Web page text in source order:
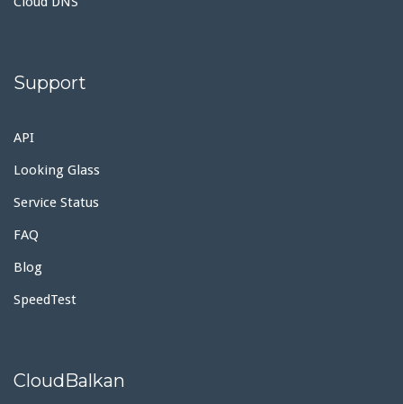
Support
API
Looking Glass
Service Status
FAQ
Blog
SpeedTest
CloudBalkan